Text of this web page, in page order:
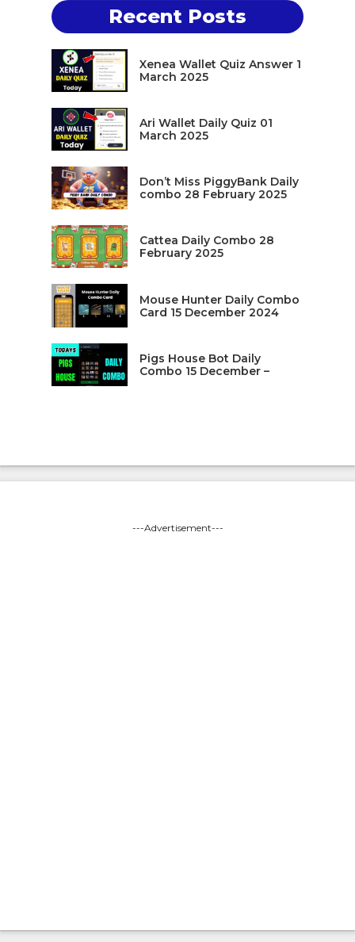
Recent Posts
Xenea Wallet Quiz Answer 1
March 2025
Ari Wallet Daily Quiz 01
March 2025
Don’t Miss PiggyBank Daily
combo 28 February 2025
Cattea Daily Combo 28
February 2025
Mouse Hunter Daily Combo
Card 15 December 2024
Pigs House Bot Daily
Combo 15 December –
---Advertisement---